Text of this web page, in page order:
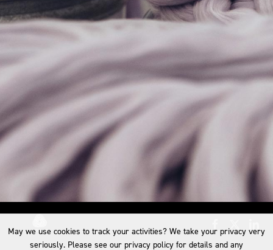
May we use cookies to track your activities? We take your privacy very
seriously. Please see our privacy policy for details and any